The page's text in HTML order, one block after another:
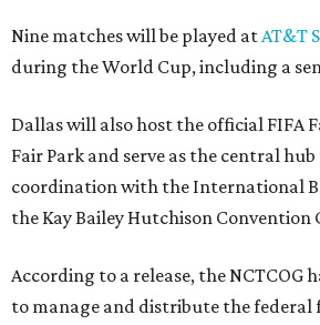
Nine matches will be played atAT&T
during the World Cup, including a
Dallas will also host the official FIFA
Fair Park and serve as the central
coordination with the International
the Kay Bailey Hutchison Convention
According to a release, the NCTCOG
to manage and distribute the federal